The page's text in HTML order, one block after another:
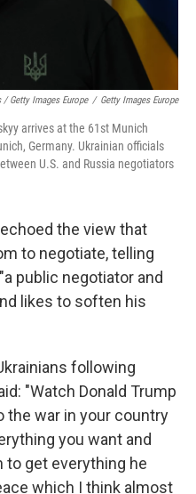
/ Getty Images Europe / Getty Images Europe
arrives at the 61st Munich
Germany. Ukrainian officials
U.S. and Russia negotiators
echoed the view that
to negotiate, telling
public negotiator and
likes to soften his
following
"Watch Donald Trump
the war in your country
you want and
to get everything he
which I think almost